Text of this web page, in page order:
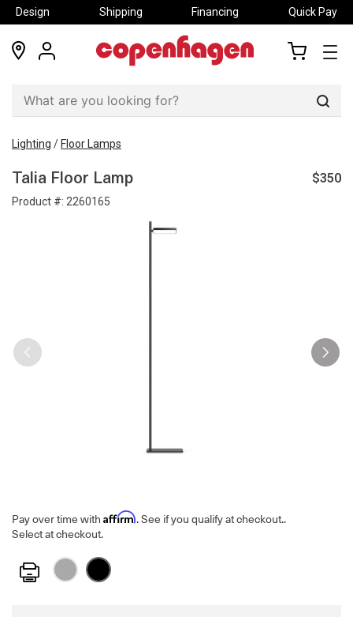
Design Shipping Financing Quick Pay
locations
my
Lighting / Floor Lamps
Talia Floor Lamp
Product #: 2260165
$350
Pay over time with Affirm. See if you qualify at checkout..
Select at checkout.
Print